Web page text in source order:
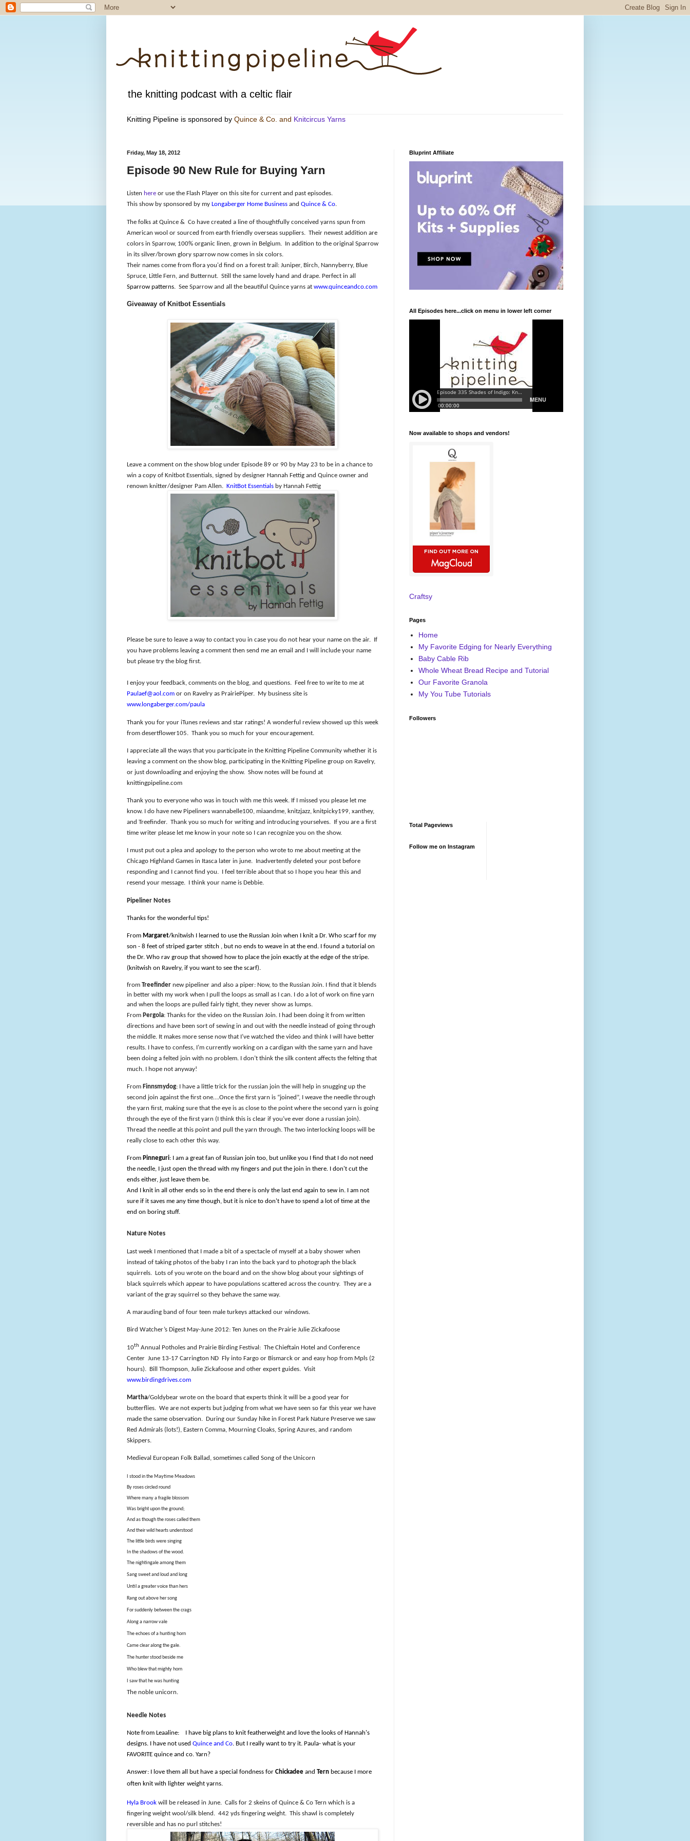
the knitting podcast with a celtic flair
Knitting Pipeline is sponsored by Quince & Co . and Knitcircus Yarns
Friday, May 18, 2012
Episode 90 New Rule for Buying Yarn
Listen here or use the Flash Player on this site for current and past episodes.
This show by sponsored by my Longaberger Home Business and Quince & Co.
The folks at Quince & Co have created a line of thoughtfully conceived yarns spun from
American wool or sourced from earth friendly overseas suppliers.
Their newest addition are
colors in Sparrow, 100% organic linen, grown in Belgium.
In addition to the original Sparrow
in its silver/brown glory sparrow now comes in six colors.
Their names come from flora you'd find on a forest trail: Juniper, Birch, Nannyberry, Blue
Spruce, Little Fern, and Butternut.
Still the same lovely hand and drape. Perfect in all
Sparrow patterns
See Sparrow and all the beautiful Quince yarns at www.quinceandco.com
Giveaway of Knitbot Essentials
Leave a comment on the show blog under Episode 89 or 90 by May 23 to be in a chance to
win a copy of Knitbot Essentials, signed by designer Hannah Fettig and Quince owner and
renown knitter/designer Pam Allen.
KnitBot Essentials by Hannah Fettig
Please be sure to leave a way to contact you in case you do not hear your name on the air.
If
you have problems leaving a comment then send me an email and I will include your name
but please try the blog first.
I enjoy your feedback, comments on the blog, and questions.
Feel free to write to me at
Paulaef@aol.com or on Ravelry as PrairiePiper.
My business site is
www.longaberger.com/paula
Thank you for your iTunes reviews and star ratings! A wonderful review showed up this week
from desertflower105.
Thank you so much for your encouragement.
I appreciate all the ways that you participate in the Knitting Pipeline Community whether it is
leaving a comment on the show blog, participating in the Knitting Pipeline group on Ravelry,
or just downloading and enjoying the show. Show notes will be found at
knittingpipeline.com
Thank you to everyone who was in touch with me this week. If I missed you please let me
know. I do have new Pipeliners wannabelle100, miaandme, knitzjazz, knitpicky199, xanthey,
and Treefinder. Thank you so much for writing and introducing yourselves.
If you are a first
time writer please let me know in your note so I can recognize you on the show.
I must put out a plea and apology to the person who wrote to me about meeting at the
Chicago Highland Games in Itasca later in june.
Inadvertently deleted your post before
responding and I cannot find you.
I feel terrible about that so I hope you hear this and
resend your message.
I think your name is Debbie.
Pipeliner Notes
Thanks for the wonderful tips!
From Margaret/knitwish I learned to use the Russian Join when I knit a Dr. Who scarf for my
son - 8 feet of striped garter stitch , but no ends to weave in at the end. I found a tutorial on
the Dr. Who rav group that showed how to place the join exactly at the edge of the stripe.
(knitwish on Ravelry, if you want to see the scarf).
from Treefinder new pipeliner and also a piper: Now, to the Russian Join. I find that it blends
in better with my work when I pull the loops as small as I can. I do a lot of work on fine yarn
and when the loops are pulled fairly tight, they never show as lumps.
From Pergola: Thanks for the video on the Russian Join. I had been doing it from written
directions and have been sort of sewing in and out with the needle instead of going through
the middle. It makes more sense now that I’ve watched the video and think I will have better
results. I have to confess, I’m currently working on a cardigan with the same yarn and have
been doing a felted join with no problem. I don’t think the silk content affects the felting that
much. I hope not anyway!
From Finnsmydog: I have a little trick for the russian join the will help in snugging up the
second join against the first one….Once the first yarn is “joined”, I weave the needle through
the yarn first, making sure that the eye is as close to the point where the second yarn is going
through the eye of the first yarn (I think this is clear if you’ve ever done a russian join).
Thread the needle at this point and pull the yarn through. The two interlocking loops will be
really close to each other this way.
From Pinneguri: I am a great fan of Russian join too, but unlike you I find that I do not need
the needle, I just open the thread with my fingers and put the join in there. I don't cut the
ends either, just leave them be.
And I knit in all other ends so in the end there is only the last end again to sew in. I am not
sure if it saves me any time though, but it is nice to don't have to spend a lot of time at the
end on boring stuff.
Nature Notes
Last week I mentioned that I made a bit of a spectacle of myself at a baby shower when
instead of taking photos of the baby I ran into the back yard to photograph the black
squirrels. Lots of you wrote on the board and on the show blog about your sightings of
black squirrels which appear to have populations scattered across the country. They are a
variant of the gray squirrel so they behave the same way.
A marauding band of four teen male turkeys attacked our windows.
Bird Watcher’s Digest May-June 2012: Ten Junes on the Prairie Julie Zickafoose
10th Annual Potholes and Prairie Birding Festival: The Chieftain Hotel and Conference
Center June 13-17 Carrington ND Fly into Fargo or Bismarck or and easy hop from Mpls (2
hours). Bill Thompson, Julie Zickafoose and other expert guides. Visit
www.birdingdrives.com
Martha/Goldybear wrote on the board that experts think it will be a good year for
butterflies. We are not experts but judging from what we have seen so far this year we have
made the same observation.
During our Sunday hike in Forest Park Nature Preserve we saw
Red Admirals (lots!), Eastern Comma, Mourning Cloaks, Spring Azures, and random
Skippers.
Medieval European Folk Ballad, sometimes called Song of the Unicorn
I stood in the Maytime Meadows
By roses circled round
Where many a fragile blossom
Was bright upon the ground;
And as though the roses called them
And their wild hearts understood
The little birds were singing
In the shadows of the wood.
The nightingale among them
Sang sweet and loud and long
Until a greater voice than hers
Rang out above her song
For suddenly between the crags
Along a narrow vale
The echoes of a hunting horn
Came clear along the gale.
The hunter stood beside me
Who blew that mighty horn
I saw that he was hunting
The noble unicorn.
Needle Notes
Note from Leaaline:
I have big plans to knit featherweight and love the looks of Hannah's
designs. I have not used Quince and Co. But I really want to try it. Paula- what is your
FAVORITE quince and co. Yarn?
Answer: I love them all but have a special fondness for Chickadee and Tern because I more
often knit with lighter weight yarns.
Hyla Brook will be released in June. Calls for 2 skeins of Quince & Co Tern which is a
fingering weight wool/silk blend. 442 yds fingering weight. This shawl is completely
reversible and has no purl stitches!
Bluprint Affiliate
All Episodes here...click on menu in lower left corner
Now available to shops and vendors!
Craftsy
Pages
Home
My Favorite Edging for Nearly Everything
Baby Cable Rib
Whole Wheat Bread Recipe and Tutorial
Our Favorite Granola
My You Tube Tutorials
Followers
Total Pageviews
Follow me on Instagram